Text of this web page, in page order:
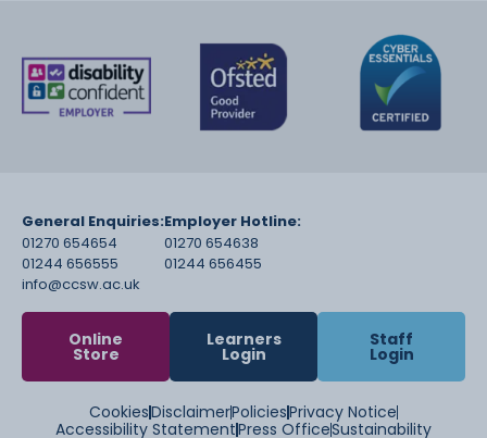
General Enquiries:
01270 654654
01244 656555
info@ccsw.ac.uk
Employer Hotline:
01270 654638
01244 656455
Online
Store
Learners
Login
Staff
Login
CookiesDisclaimerPoliciesPrivacy Notice
Accessibility StatementPress OfficeSustainability